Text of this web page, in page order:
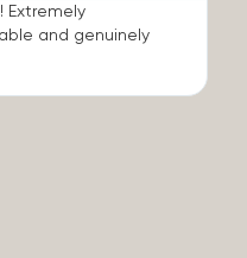
Extremely
and genuinely